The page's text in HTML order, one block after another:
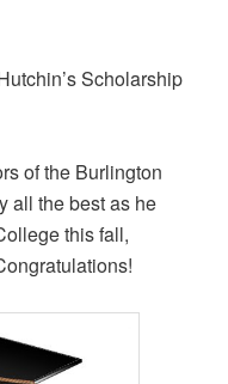
Scholarship
of the Burlington
all the best as he
this fall,